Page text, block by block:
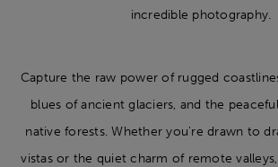
incredible photography.
Capture the raw power of rugged
blues of ancient glaciers, and the
native forests. Whether you're drawn to
vistas or the quiet charm of remote